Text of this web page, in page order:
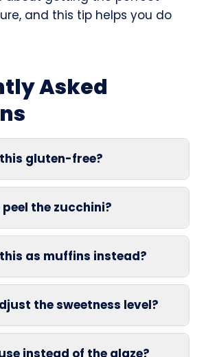
and this tip helps you do
Asked
gluten-free?
peel the zucchini?
as muffins instead?
the sweetness level?
instead of the glaze?